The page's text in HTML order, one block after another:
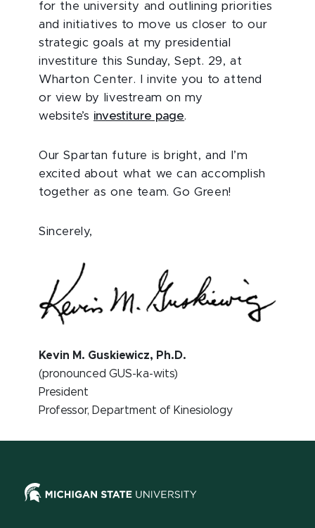
for the university and outlining priorities
and initiatives to move us closer to our
strategic goals at my presidential
investiture this Sunday, Sept. 29, at
Wharton Center. I invite you to attend
or view by livestream on my
website’s investiture page.
Our Spartan future is bright, and I’m
excited about what we can accomplish
together as one team. Go Green!
Sincerely,
Kevin M. Guskiewicz, Ph.D.
(pronounced GUS-ka-wits)
President
Professor, Department of Kinesiology